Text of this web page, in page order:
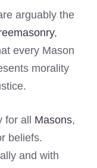
arguably the
,
every Mason
morality
for all Masons,
beliefs.
and with